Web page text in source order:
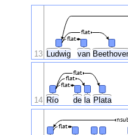
Ludwig van
flat
flat
13
Río de la Plata
flat
flat
flat
14
flat